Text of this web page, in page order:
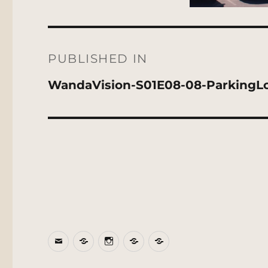
navigation
PUBLISHED IN
WandaVision-S01E08-08-
EmailBlueSkyInstagram
ThreadsPatreon